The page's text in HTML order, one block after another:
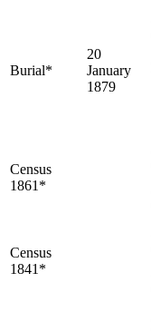
Burial*
20
January
1879
Census
1861*
Census
1841*